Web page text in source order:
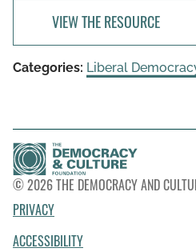
VIEW THE RESOURCE
Categories: Liberal
© 2026 THE DEMOCRACY AND
PRIVACY
ACCESSIBILITY